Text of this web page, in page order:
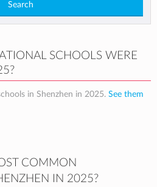
Search
SCHOOLS WERE
in Shenzhen in 2025. See them
COMMON
IN 2025?